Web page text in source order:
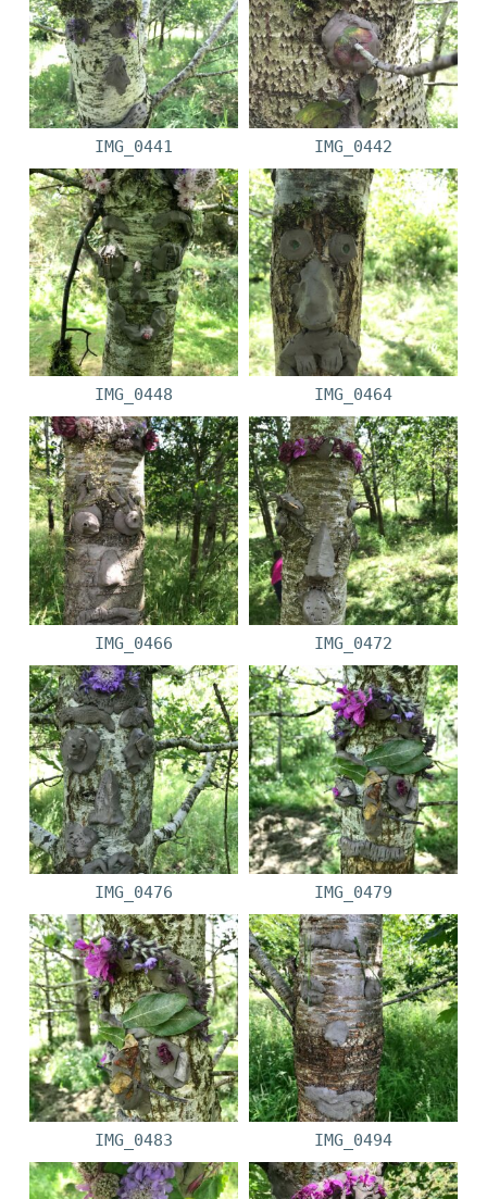
IMG_0441 IMG_0442
IMG_0448 IMG_0464
IMG_0466 IMG_0472
IMG_0476 IMG_0479
IMG_0483 IMG_0494